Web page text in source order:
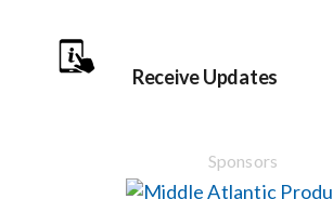
Shop Products
Receive Updates
Sponsors